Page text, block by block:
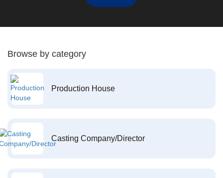
Browse by category
Production House
Casting Company/Director